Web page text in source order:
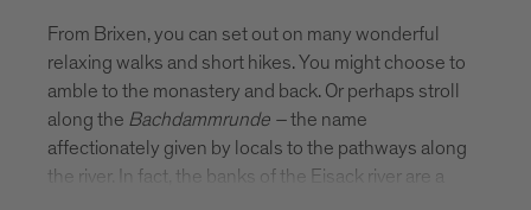
From Brixen, you can set out on many wonderful
relaxing walks and short hikes. You might choose to
amble to the monastery and back. Or perhaps stroll
along the Bachdammrunde –the name
affectionately given by locals to the pathways along
the river. In fact, the banks of the Eisack river are a